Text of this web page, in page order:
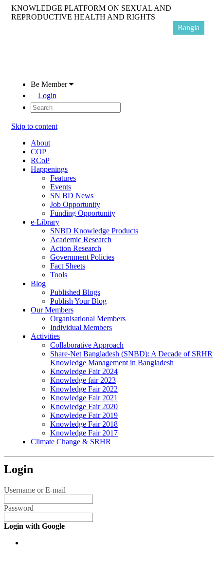
KNOWLEDGE PLATFORM ON SEXUAL AND
REPRODUCTIVE HEALTH AND RIGHTS
Be Member
Login
Skip to content
About
COP
RCoP
Happenings
Features
Events
SN BD News
Job Opportunity
Funding Opportunity
e-Library
SNBD Knowledge Products
Academic Research
Action Research
Government Policies
Fact Sheets
Tools
Blog
Published Blogs
Publish Your Blog
Our Members
Organisational Members
Individual Members
Activities
Collaborative Approach
Share-Net Bangladesh (SNBD): A Decade of SRHR
Knowledge Management in Bangladesh
Knowledge Fair 2024
Knowledge fair 2023
Knowledge Fair 2022
Knowledge Fair 2021
Knowledge Fair 2020
Knowledge Fair 2019
Knowledge Fair 2018
Knowledge Fair 2017
Climate Change & SRHR
Bangla
Login
Username or E-mail
Password
Login with Google